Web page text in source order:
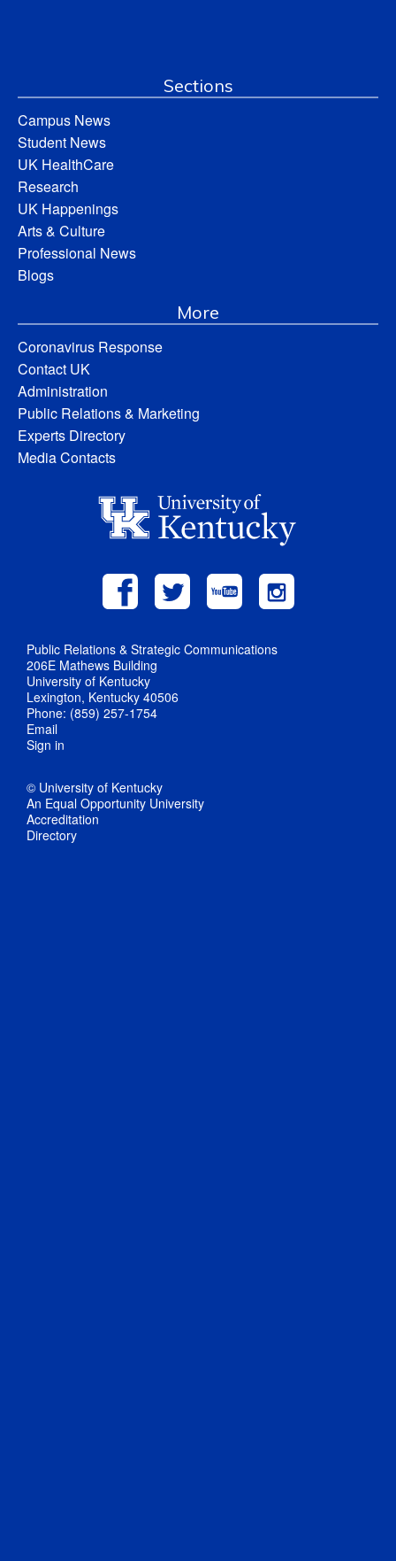
Sections
Campus News
Student News
UK HealthCare
Research
UK Happenings
Arts & Culture
Professional News
Blogs
More
Coronavirus Response
Contact UK
Administration
Public Relations & Marketing
Experts Directory
Media Contacts
Public Relations & Strategic Communications
206E Mathews Building
University of Kentucky
Lexington, Kentucky 40506
Phone: (859) 257-1754
Email
Sign in
© University of Kentucky
An Equal Opportunity University
Accreditation
Directory